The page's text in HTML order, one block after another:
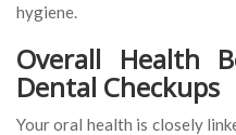
hygiene.
Overall Health
Dental Checkups
Your oral health is closely